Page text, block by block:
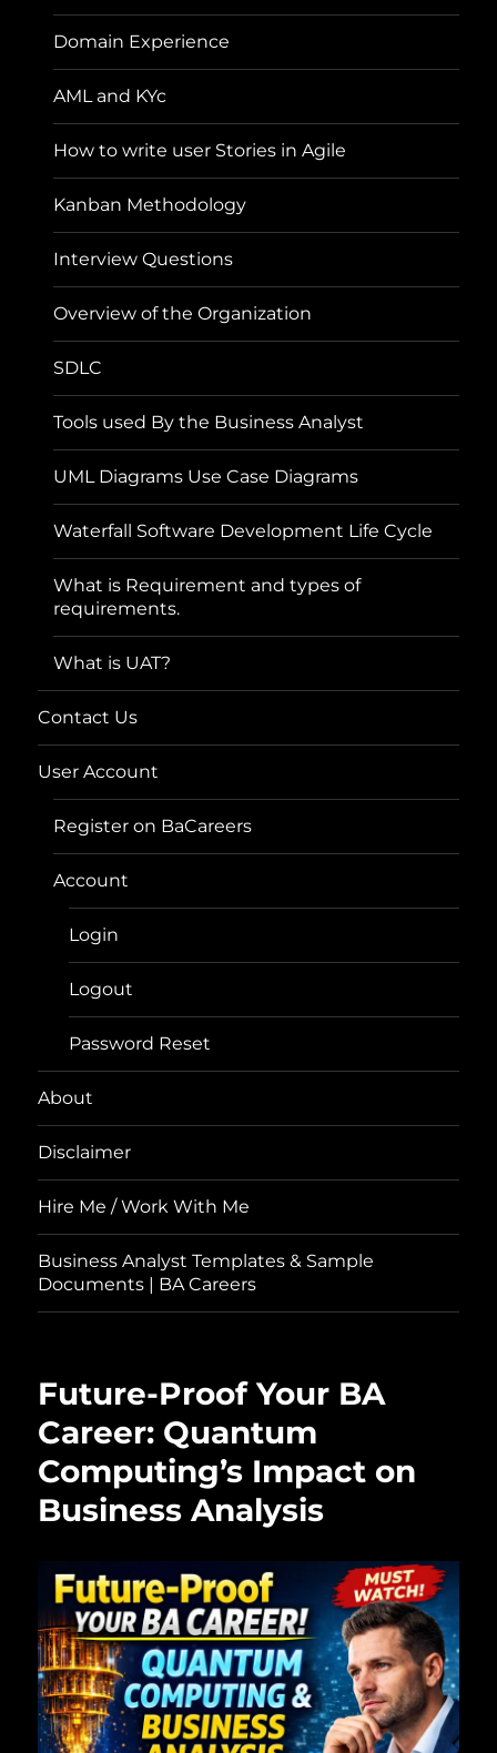
Domain Experience
AML and KYc
How to write user Stories in Agile
Kanban Methodology
Interview Questions
Overview of the Organization
SDLC
Tools used By the Business Analyst
UML Diagrams Use Case Diagrams
Waterfall Software Development Life Cycle
What is Requirement and types of
requirements.
What is UAT?
Contact Us
User Account
Register on BaCareers
Account
Login
Logout
Password Reset
About
Disclaimer
Hire Me / Work With Me
Business Analyst Templates & Sample
Documents | BA Careers
Future-Proof Your BA
Career: Quantum
Computing’s Impact on
Business Analysis